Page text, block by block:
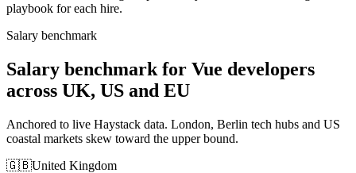
playbook for each hire.
Salary benchmark
Salary benchmark for Vue developers
across UK, US and EU
Anchored to live Haystack data. London, Berlin tech hubs and US
coastal markets skew toward the upper bound.
🇬🇧United Kingdom